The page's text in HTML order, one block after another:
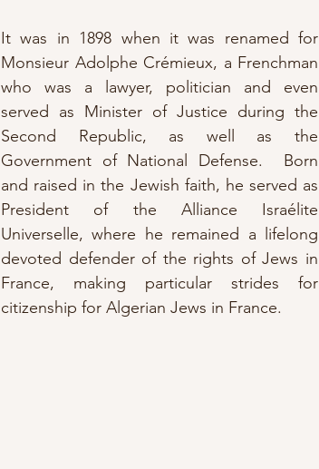
It was in 1898 when it was renamed for
Monsieur Adolphe Crémieux, a Frenchman
who was a lawyer, politician and even
served as Minister of Justice during the
Second Republic, as well as the
Government of National Defense.  Born
and raised in the Jewish faith, he served as
President of the Alliance Israélite
Universelle, where he remained a lifelong
devoted defender of the rights of Jews in
France, making particular strides for
citizenship for Algerian Jews in France.